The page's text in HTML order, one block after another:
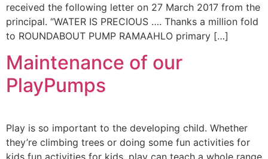
received the following letter on 27 March 2017 from the
principal. “WATER IS PRECIOUS …. Thanks a million fold
to ROUNDABOUT PUMP RAMAAHLO primary […]
Maintenance of our
PlayPumps
Play is so important to the developing child. Whether
they’re climbing trees or doing some fun activities for